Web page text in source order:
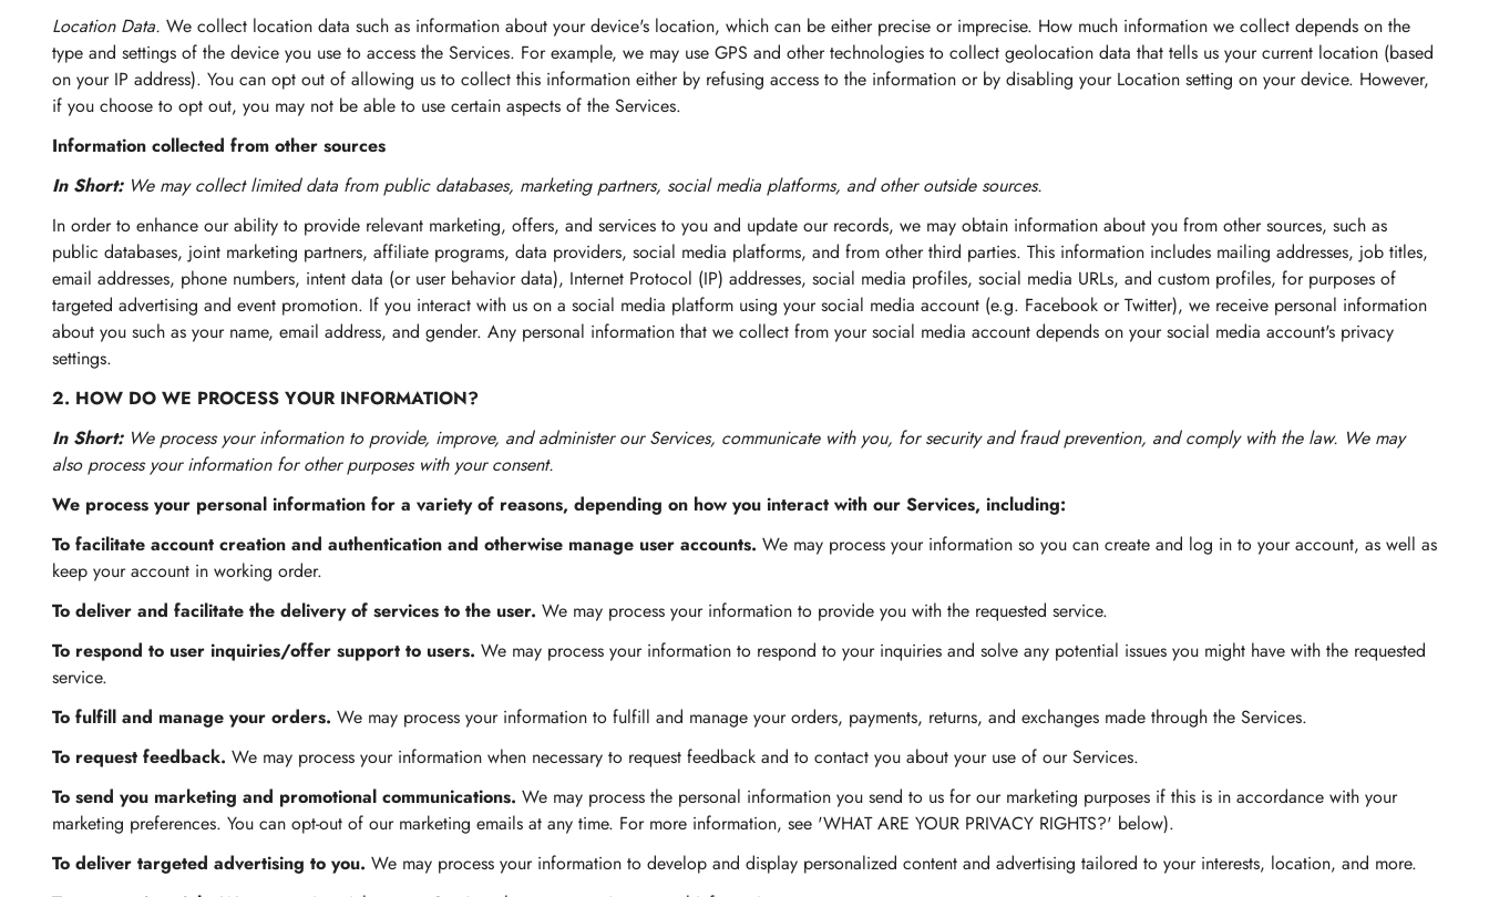
Location Data. We collect location data such as information about your device's location, which can be either precise or imprecise. How much information we collect depends on the
type and settings of the device you use to access the Services. For example, we may use GPS and other technologies to collect geolocation data that tells us your current location (based
on your IP address). You can opt out of allowing us to collect this information either by refusing access to the information or by disabling your Location setting on your device. However,
if you choose to opt out, you may not be able to use certain aspects of the Services.
Information collected from other sources
In Short: We may collect limited data from public databases, marketing partners, social media platforms, and other outside sources.
In order to enhance our ability to provide relevant marketing, offers, and services to you and update our records, we may obtain information about you from other sources, such as
public databases, joint marketing partners, affiliate programs, data providers, social media platforms, and from other third parties. This information includes mailing addresses, job titles,
email addresses, phone numbers, intent data (or user behavior data), Internet Protocol (IP) addresses, social media profiles, social media URLs, and custom profiles, for purposes of
targeted advertising and event promotion. If you interact with us on a social media platform using your social media account (e.g. Facebook or Twitter), we receive personal information
about you such as your name, email address, and gender. Any personal information that we collect from your social media account depends on your social media account's privacy
settings.
2. HOW DO WE PROCESS YOUR INFORMATION?
In Short: We process your information to provide, improve, and administer our Services, communicate with you, for security and fraud prevention, and comply with the law. We may
also process your information for other purposes with your consent.
We process your personal information for a variety of reasons, depending on how you interact with our Services, including:
To facilitate account creation and authentication and otherwise manage user accounts. We may process your information so you can create and log in to your account, as well as
keep your account in working order.
To deliver and facilitate the delivery of services to the user. We may process your information to provide you with the requested service.
To respond to user inquiries/offer support to users. We may process your information to respond to your inquiries and solve any potential issues you might have with the requested
service.
To fulfill and manage your orders. We may process your information to fulfill and manage your orders, payments, returns, and exchanges made through the Services.
To request feedback. We may process your information when necessary to request feedback and to contact you about your use of our Services.
To send you marketing and promotional communications. We may process the personal information you send to us for our marketing purposes if this is in accordance with your
marketing preferences. You can opt-out of our marketing emails at any time. For more information, see 'WHAT ARE YOUR PRIVACY RIGHTS?' below).
To deliver targeted advertising to you. We may process your information to develop and display personalized content and advertising tailored to your interests, location, and more.